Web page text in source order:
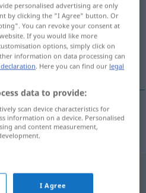
the translation)
personalised advertising are only
by clicking the "I Agree" button. Or
You can revoke your consent at
If you would like more
options, simply click on
information on data processing can
. Here you can find our legal
data to provide:
scan device characteristics for
information on a device. Personalised
and content measurement,
I Agree